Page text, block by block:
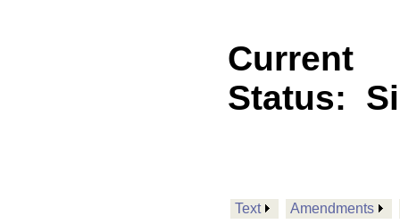
Current
Status:
Text Amendments